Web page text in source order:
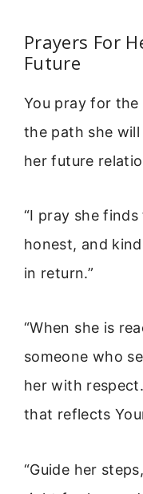
Prayers For
Future
You pray for the
the path she
her future
“I pray she
honest, and
in return.”
“When she is
someone who
her with
that reflects
“Guide her